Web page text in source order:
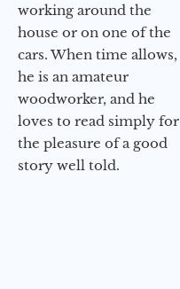
working around the
house or on one of the
cars. When time allows,
he is an amateur
woodworker, and he
loves to read simply for
the pleasure of a good
story well told.